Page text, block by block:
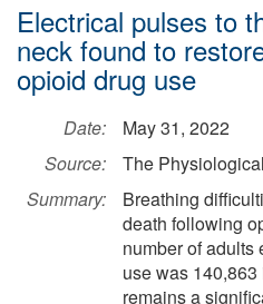
Electrical pulses to
neck found to
opioid drug use
Date:
May 31, 2022
Source:
The
Summary:
Breathing
death following
number of adults
use was
remains a